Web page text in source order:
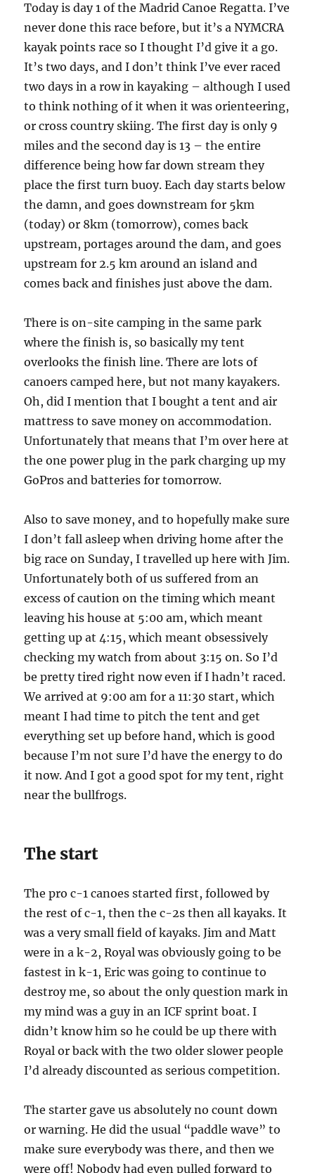
Today is day 1 of the Madrid Canoe Regatta. I’ve
never done this race before, but it’s a NYMCRA
kayak points race so I thought I’d give it a go.
It’s two days, and I don’t think I’ve ever raced
two days in a row in kayaking – although I used
to think nothing of it when it was orienteering,
or cross country skiing. The first day is only 9
miles and the second day is 13 – the entire
difference being how far down stream they
place the first turn buoy. Each day starts below
the damn, and goes downstream for 5km
(today) or 8km (tomorrow), comes back
upstream, portages around the dam, and goes
upstream for 2.5 km around an island and
comes back and finishes just above the dam.
There is on-site camping in the same park
where the finish is, so basically my tent
overlooks the finish line. There are lots of
canoers camped here, but not many kayakers.
Oh, did I mention that I bought a tent and air
mattress to save money on accommodation.
Unfortunately that means that I’m over here at
the one power plug in the park charging up my
GoPros and batteries for tomorrow.
Also to save money, and to hopefully make sure
I don’t fall asleep when driving home after the
big race on Sunday, I travelled up here with Jim.
Unfortunately both of us suffered from an
excess of caution on the timing which meant
leaving his house at 5:00 am, which meant
getting up at 4:15, which meant obsessively
checking my watch from about 3:15 on. So I’d
be pretty tired right now even if I hadn’t raced.
We arrived at 9:00 am for a 11:30 start, which
meant I had time to pitch the tent and get
everything set up before hand, which is good
because I’m not sure I’d have the energy to do
it now. And I got a good spot for my tent, right
near the bullfrogs.
The start
The pro c-1 canoes started first, followed by
the rest of c-1, then the c-2s then all kayaks. It
was a very small field of kayaks. Jim and Matt
were in a k-2, Royal was obviously going to be
fastest in k-1, Eric was going to continue to
destroy me, so about the only question mark in
my mind was a guy in an ICF sprint boat. I
didn’t know him so he could be up there with
Royal or back with the two older slower people
I’d already discounted as serious competition.
The starter gave us absolutely no count down
or warning. He did the usual “paddle wave” to
make sure everybody was there, and then we
were off! Nobody had even pulled forward to